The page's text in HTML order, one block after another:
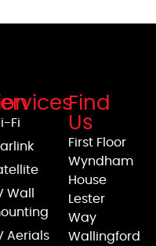
Fi
Wall
Aerials
Find
Us
First Floor
Wyndham
House
Lester
Way
Wallingford